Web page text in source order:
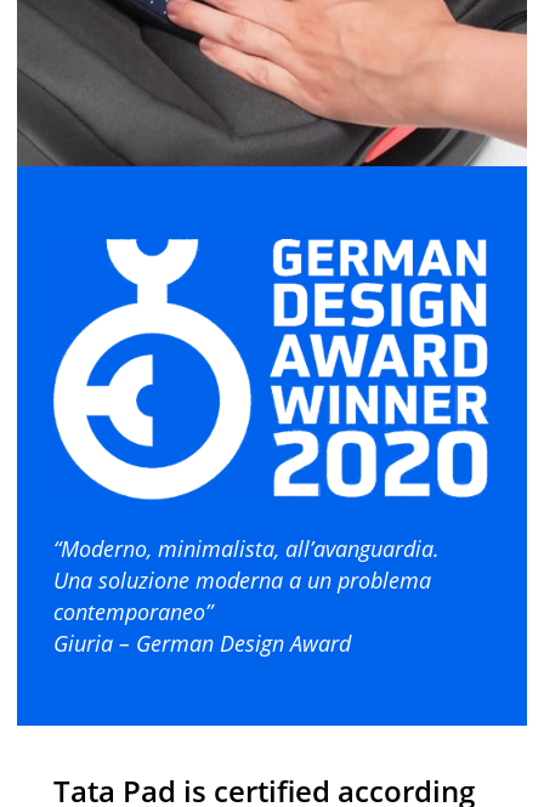
“Moderno, minimalista, all’avanguardia.
Una soluzione moderna a un problema
contemporaneo”
Giuria – German Design Award
Tata Pad is certified according